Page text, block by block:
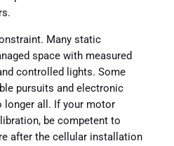
Many static
space with measured
controlled lights. Some
pursuits and electronic
longer all. If your motor
be competent to
after the cellular installation